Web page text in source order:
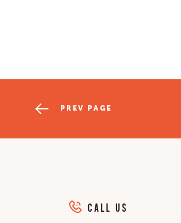
PREV PAGE
CALL US